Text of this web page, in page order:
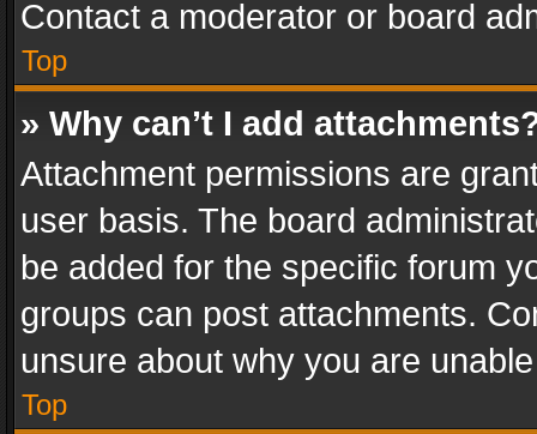
Contact a moderator or board
Top
» Why can’t I add
Attachment permissions are
user basis. The board
be added for the specific forum
groups can post attachments.
unsure about why you are
Top